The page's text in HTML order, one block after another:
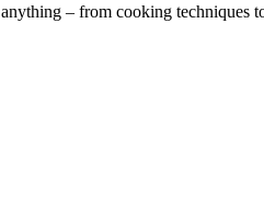
– from cooking techniques